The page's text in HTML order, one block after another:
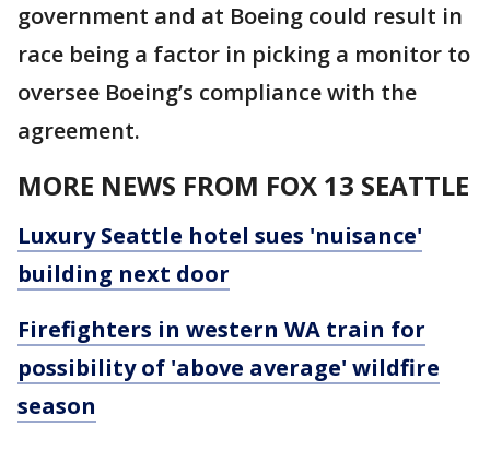
government and at Boeing could result in
race being a factor in picking a monitor to
oversee Boeing’s compliance with the
agreement.
MORE NEWS FROM FOX 13 SEATTLE
Luxury Seattle hotel sues 'nuisance'
building next door
Firefighters in western WA train for
possibility of 'above average' wildfire
season